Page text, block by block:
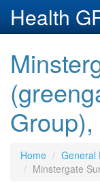
Health
Home General
Minstergate